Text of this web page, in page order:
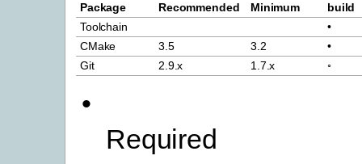
Package Recommended Minimum
build
Toolchain
•
CMake
3.5 3.2
•
Git
2.9.x 1.7.x ◦
•
Required